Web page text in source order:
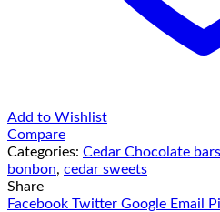
Add to Wishlist
Compare
Categories: Cedar Chocolate bars
bonbon, cedar sweets
Share
Facebook Twitter Google Email